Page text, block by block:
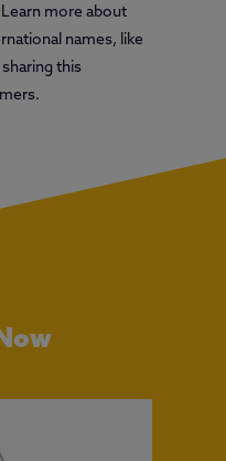
more about
names, like
sharing this